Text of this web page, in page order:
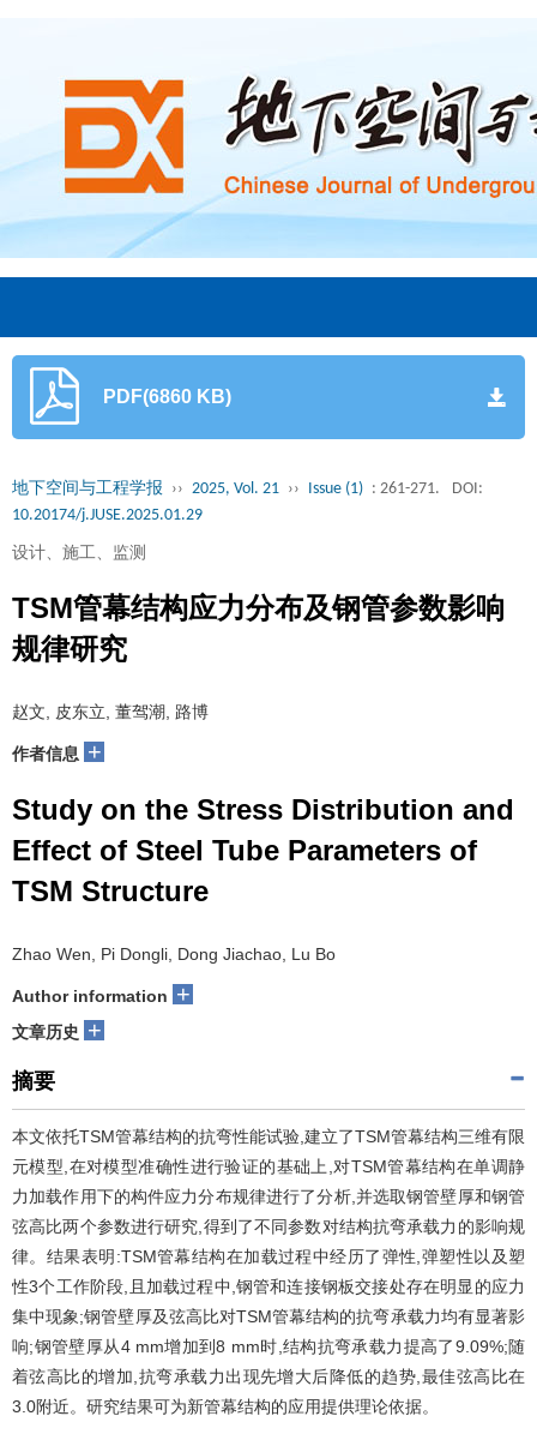
PDF(6860 KB)
地下空间与工程学报 ›› 2025, Vol. 21 ›› Issue (1) : 261-271.
DOI:
10.20174/j.JUSE.2025.01.29
设计、施工、监测
TSM管幕结构应力分布及钢管参数影响
规律研究
赵文, 皮东立, 董驾潮, 路博
作者信息 +
Study on the Stress Distribution and
Effect of Steel Tube Parameters of
TSM Structure
Zhao Wen, Pi Dongli, Dong Jiachao, Lu Bo
Author information +
文章历史 +
摘要
本文依托TSM管幕结构的抗弯性能试验,建立了TSM管幕结构三维有限
元模型,在对模型准确性进行验证的基础上,对TSM管幕结构在单调静
力加载作用下的构件应力分布规律进行了分析,并选取钢管壁厚和钢管
弦高比两个参数进行研究,得到了不同参数对结构抗弯承载力的影响规
律。结果表明:TSM管幕结构在加载过程中经历了弹性,弹塑性以及塑
性3个工作阶段,且加载过程中,钢管和连接钢板交接处存在明显的应力
集中现象;钢管壁厚及弦高比对TSM管幕结构的抗弯承载力均有显著影
响;钢管壁厚从4 mm增加到8 mm时,结构抗弯承载力提高了9.09%;随
着弦高比的增加,抗弯承载力出现先增大后降低的趋势,最佳弦高比在
3.0附近。研究结果可为新管幕结构的应用提供理论依据。